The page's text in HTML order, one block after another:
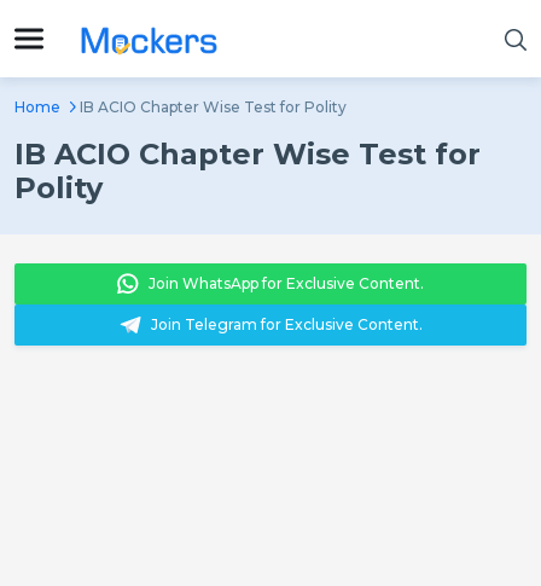
Home IB ACIO Chapter Wise Test for Polity
IB ACIO Chapter Wise Test for
Polity
Join WhatsApp for Exclusive Content.
Join Telegram for Exclusive Content.